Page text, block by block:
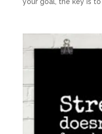
your goal, the key is